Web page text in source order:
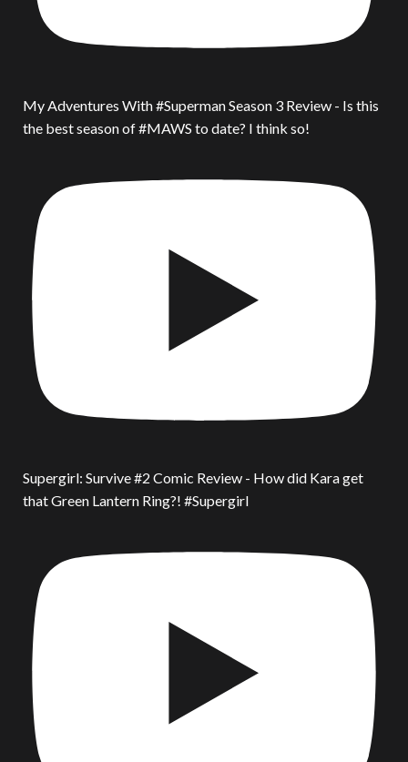
My Adventures With #Superman Season 3 Review - Is this
the best season of #MAWS to date? I think so!
Supergirl: Survive #2 Comic Review - How did Kara get
that Green Lantern Ring?! #Supergirl